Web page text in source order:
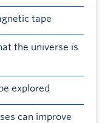
tape
the universe is
explored
can improve